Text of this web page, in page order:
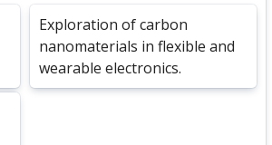
Exploration of carbon
nanomaterials in flexible and
wearable electronics.